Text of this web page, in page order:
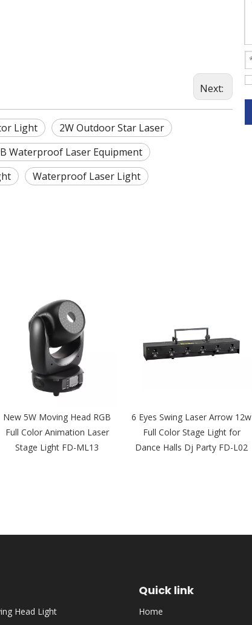
Next:
Light
2W Outdoor Star Laser
Waterproof Laser Equipment
Waterproof Laser Light
New 5W Moving Head RGB
Full Color Animation Laser
Stage Light FD-ML13
6 Eyes Swing Laser Arrow 12w
Full Color Stage Light for
Dance Halls Dj Party FD-L02
Head Light
Quick link
Home